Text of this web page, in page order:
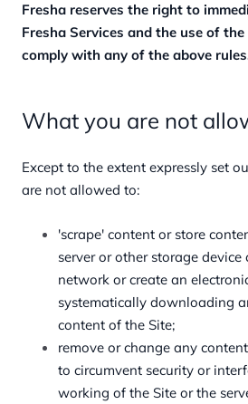
Fresha reserves the right to
Fresha Services and the use of
comply with any of the above
What you are not
Except to the extent expressly set
are not allowed to:
'scrape' content or store
server or other storage device
network or create an
systematically downloading
content of the Site;
remove or change any
to circumvent security or
working of the Site or the